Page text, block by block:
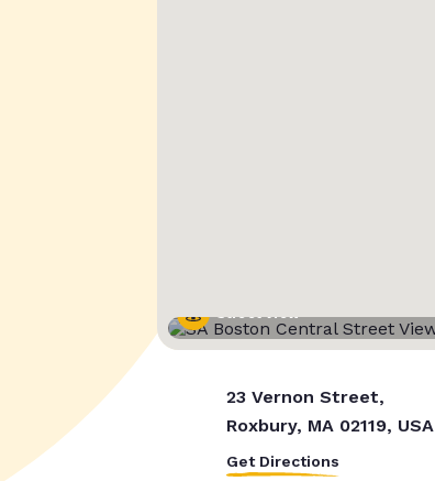
Street View
23 Vernon Street,
Roxbury, MA 02119, USA
Get Directions